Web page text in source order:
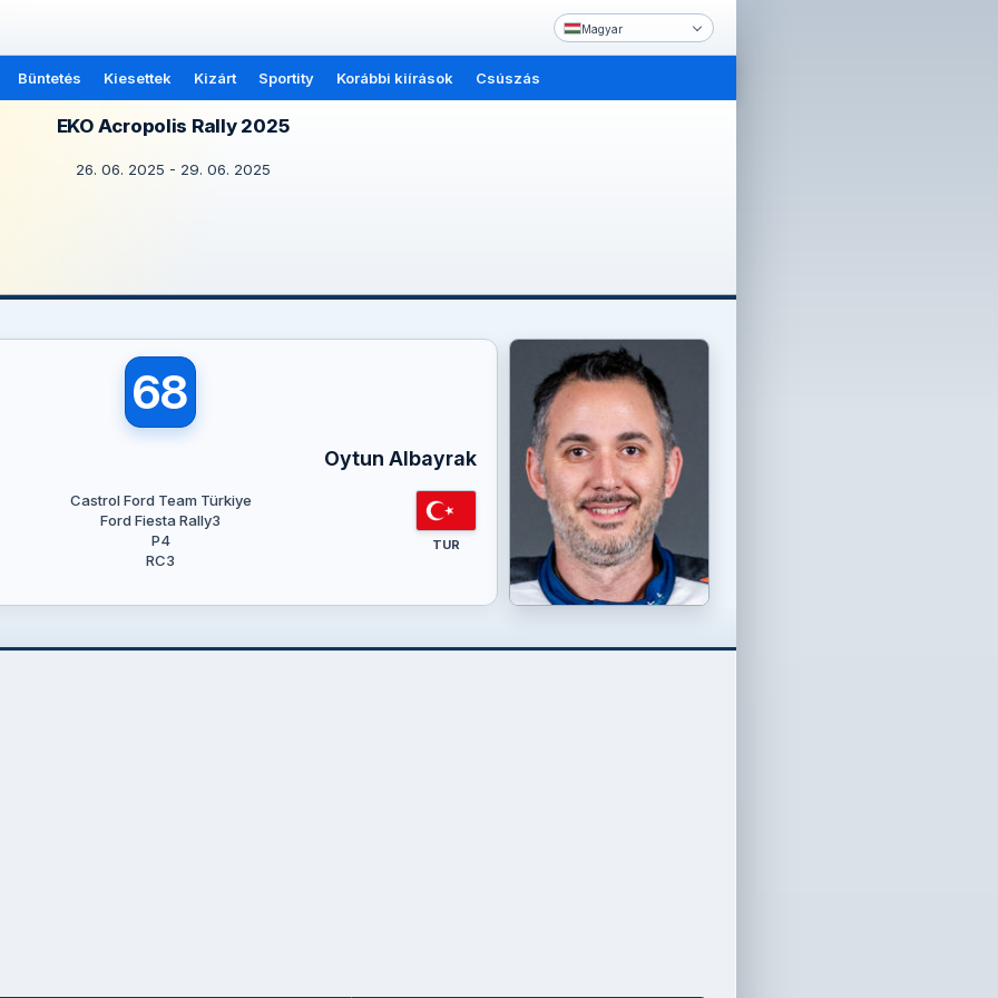
Magyar
Büntetés Kiesettek Kizárt Sportity Korábbi kiírások Csúszás
EKO Acropolis Rally 2025
26. 06. 2025 - 29. 06. 2025
68
Oytun Albayrak
Castrol Ford Team Türkiye
Ford Fiesta Rally3
P4
RC3
TUR